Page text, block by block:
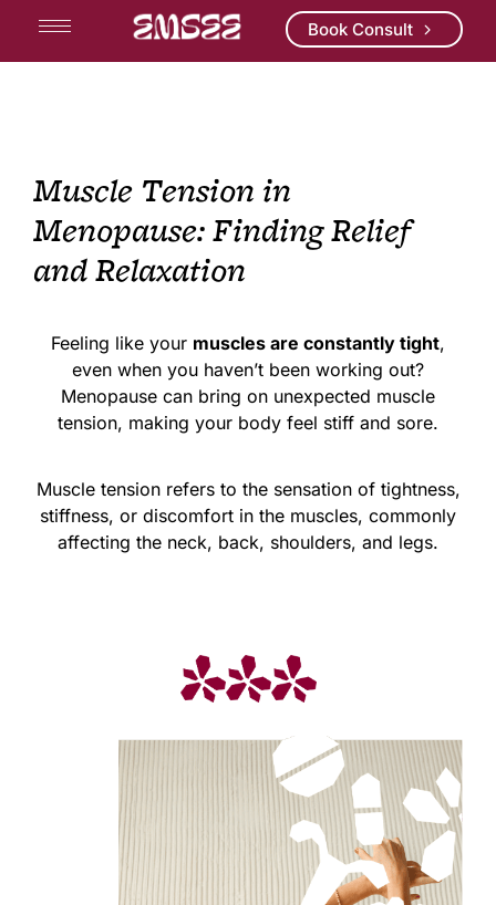
Book Consult
Muscle Tension in
Menopause: Finding Relief
and Relaxation
Feeling like your muscles are constantly tight,
even when you haven’t been working out?
Menopause can bring on unexpected muscle
tension, making your body feel stiff and sore.
Muscle tension refers to the sensation of tightness,
stiffness, or discomfort in the muscles, commonly
affecting the neck, back, shoulders, and legs.